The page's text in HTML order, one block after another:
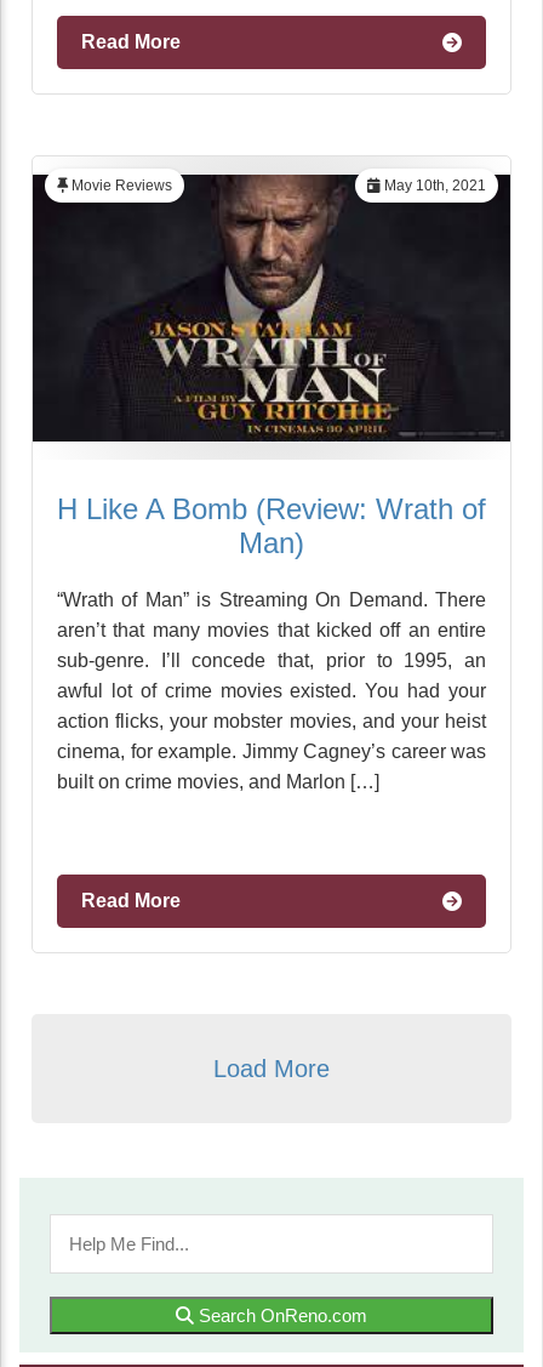
Read More
May 10th, 2021
Movie Reviews
H Like A Bomb (Review: Wrath of
Man)
“Wrath of Man” is Streaming On Demand. There
aren’t that many movies that kicked off an entire
sub-genre. I’ll concede that, prior to 1995, an
awful lot of crime movies existed. You had your
action flicks, your mobster movies, and your heist
cinema, for example. Jimmy Cagney’s career was
built on crime movies, and Marlon […]
Read More
Load More
Search OnReno.com